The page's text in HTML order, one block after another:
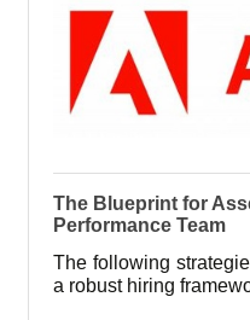
The Blueprint for
Performance Team
The following
a robust hiring